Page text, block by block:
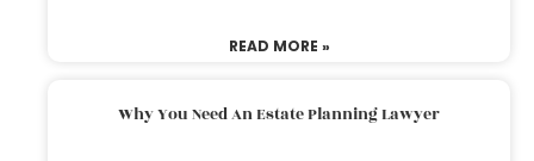
READ MORE »
Why You Need An Estate Planning Lawyer